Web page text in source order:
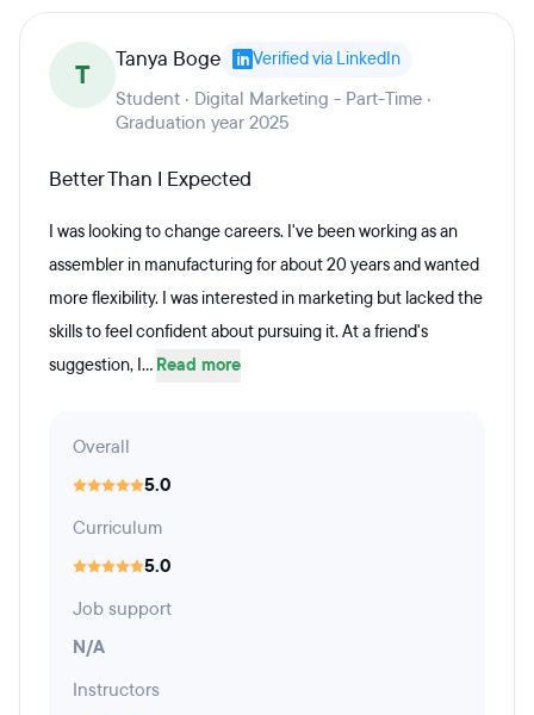
T Tanya Boge Verified via LinkedIn
Student · Digital Marketing - Part-Time ·
Graduation year 2025
Better Than I Expected
I was looking to change careers. I've been working as an
assembler in manufacturing for about 20 years and wanted
more flexibility. I was interested in marketing but lacked the
skills to feel confident about pursuing it. At a friend's
suggestion, I... Read more
Overall
5.0
Curriculum
5.0
Job support
N/A
Instructors